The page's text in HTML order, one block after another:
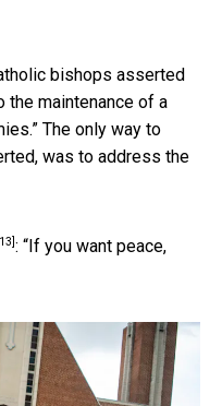
bishops asserted
the maintenance of a
The only way to
was to address the
[13] : “If you want peace,